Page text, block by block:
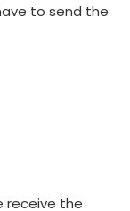
to send the
receive the